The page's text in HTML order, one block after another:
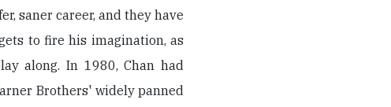
saner career, and they have
to fire his imagination, as
along. In 1980, Chan had
Brothers' widely panned